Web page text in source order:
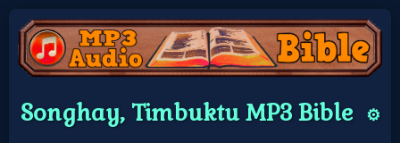
Home:
Songhay, Timbuktu MP3 Bible ⚙️